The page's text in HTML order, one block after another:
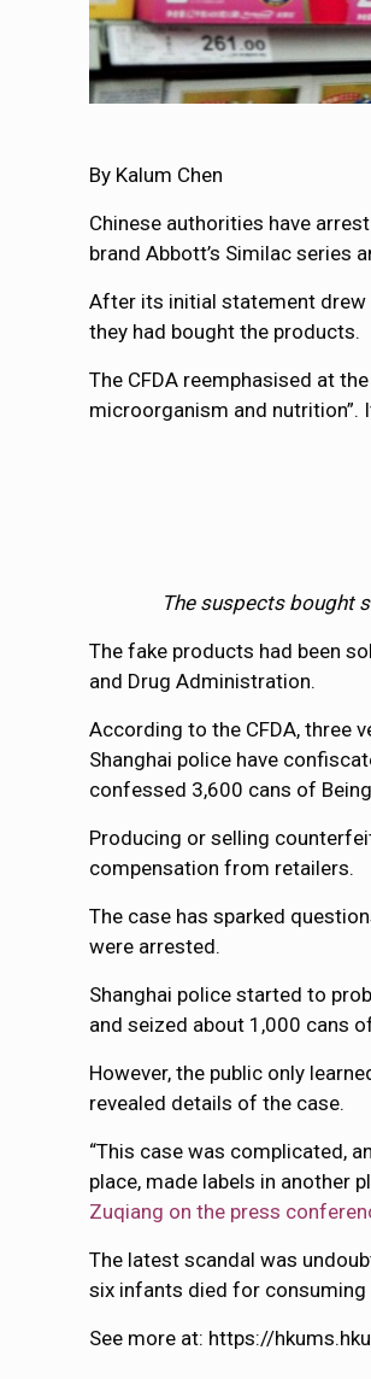
By Kalum Chen
Chinese authorities have
brand Abbott’s Similac series
After its initial statement drew
they had bought the products.
The CFDA reemphasised at
microorganism and nutrition”.
The suspects bought
The fake products had been
and Drug Administration.
According to the CFDA, three
Shanghai police have
confessed 3,600 cans of
Producing or selling
compensation from retailers.
The case has sparked
were arrested.
Shanghai police started to
and seized about 1,000 cans
However, the public only
revealed details of the case.
“This case was complicated,
place, made labels in another
Zuqiang on the press
The latest scandal was
six infants died for
See more at: https://